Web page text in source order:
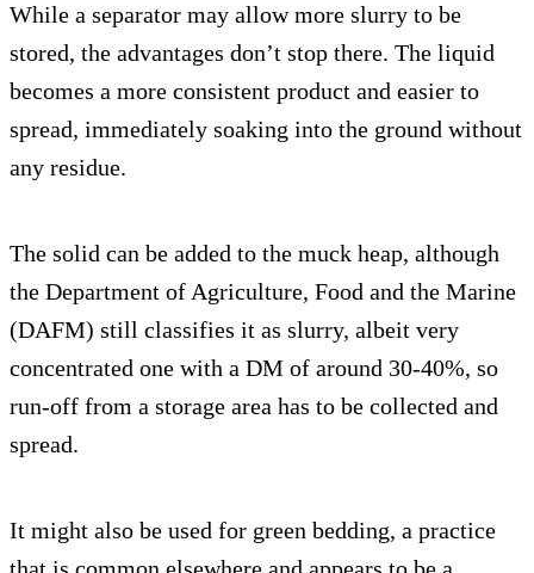
While a separator may allow more slurry to be
stored, the advantages don’t stop there. The liquid
becomes a more consistent product and easier to
spread, immediately soaking into the ground without
any residue.
The solid can be added to the muck heap, although
the Department of Agriculture, Food and the Marine
(DAFM) still classifies it as slurry, albeit very
concentrated one with a DM of around 30-40%, so
run-off from a storage area has to be collected and
spread.
It might also be used for green bedding, a practice